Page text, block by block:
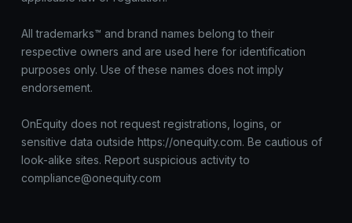
All trademarks™ and brand names belong to their
respective owners and are used here for identification
purposes only. Use of these names does not imply
endorsement.
OnEquity does not request registrations, logins, or
sensitive data outside https://onequity.com. Be cautious of
look-alike sites. Report suspicious activity to
compliance@onequity.com